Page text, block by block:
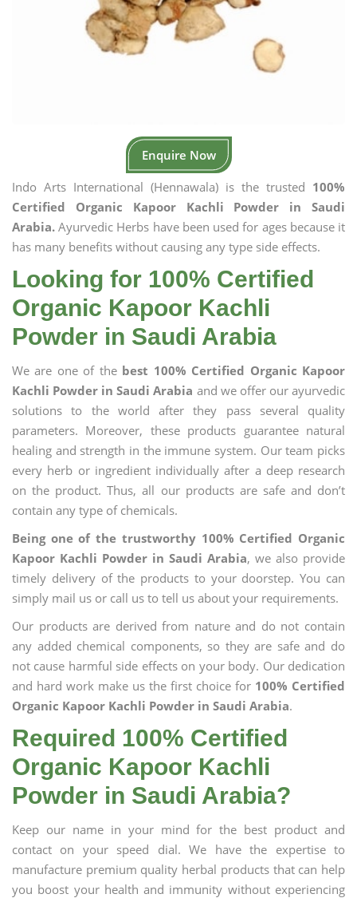
Enquire Now
Indo Arts International (Hennawala) is the trusted 100%
Certified Organic Kapoor Kachli Powder in Saudi
Arabia. Ayurvedic Herbs have been used for ages because it
has many benefits without causing any type side effects.
Looking for 100% Certified
Organic Kapoor Kachli
Powder in Saudi Arabia
We are one of the best 100% Certified Organic Kapoor
Kachli Powder in Saudi Arabia and we offer our ayurvedic
solutions to the world after they pass several quality
parameters. Moreover, these products guarantee natural
healing and strength in the immune system. Our team picks
every herb or ingredient individually after a deep research
on the product. Thus, all our products are safe and don’t
contain any type of chemicals.
Being one of the trustworthy 100% Certified Organic
Kapoor Kachli Powder in Saudi Arabia, we also provide
timely delivery of the products to your doorstep. You can
simply mail us or call us to tell us about your requirements.
Our products are derived from nature and do not contain
any added chemical components, so they are safe and do
not cause harmful side effects on your body. Our dedication
and hard work make us the first choice for 100% Certified
Organic Kapoor Kachli Powder in Saudi Arabia.
Required 100% Certified
Organic Kapoor Kachli
Powder in Saudi Arabia?
Keep our name in your mind for the best product and
contact on your speed dial. We have the expertise to
manufacture premium quality herbal products that can help
you boost your health and immunity without experiencing